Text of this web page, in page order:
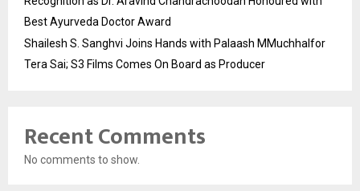
Best Ayurveda Doctor Award
Shailesh S. Sanghvi Joins Hands with Palaash MMuchhalfor
Tera Sai; S3 Films Comes On Board as Producer
Recent Comments
No comments to show.